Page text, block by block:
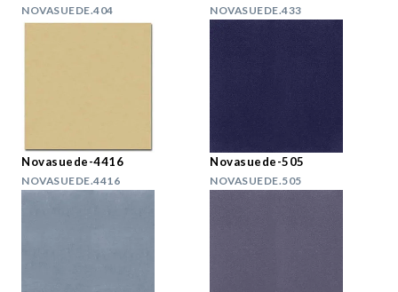
NOVASUEDE.404 NOVASUEDE.433
Novasuede-4416
NOVASUEDE.4416
Novasuede-505
NOVASUEDE.505